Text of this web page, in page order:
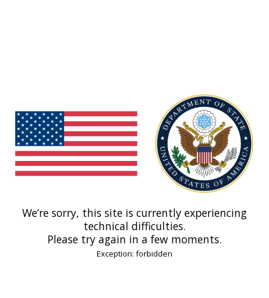
We’re sorry, this site is currently experiencing
technical difficulties.
Please try again in a few moments.
Exception: forbidden